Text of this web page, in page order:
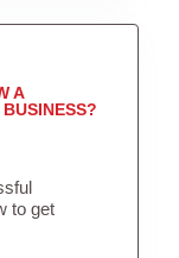
A
to get